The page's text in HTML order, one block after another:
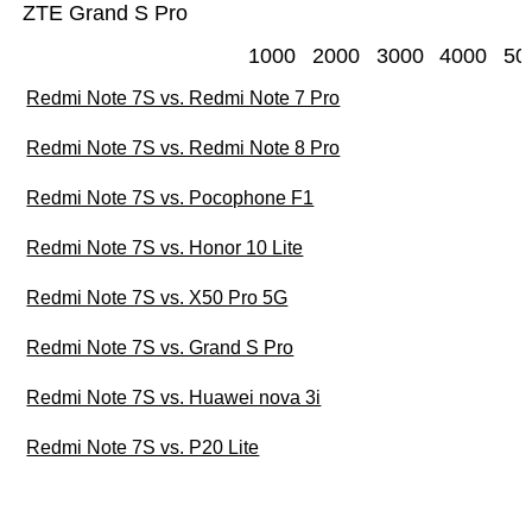
ZTE Grand S Pro
1000 2000 3000 4000
Redmi Note 7S vs. Redmi Note 7 Pro
Redmi Note 7S vs. Redmi Note 8 Pro
Redmi Note 7S vs. Pocophone F1
Redmi Note 7S vs. Honor 10 Lite
Redmi Note 7S vs. X50 Pro 5G
Redmi Note 7S vs. Grand S Pro
Redmi Note 7S vs. Huawei nova 3i
Redmi Note 7S vs. P20 Lite